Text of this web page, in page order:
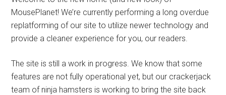
MousePlanet! We’re currently performing a long overdue
replatforming of our site to utilize newer technology and
provide a cleaner experience for you, our readers.
The site is still a work in progress. We know that some
features are not fully operational yet, but our crackerjack
team of ninja hamsters is working to bring the site back